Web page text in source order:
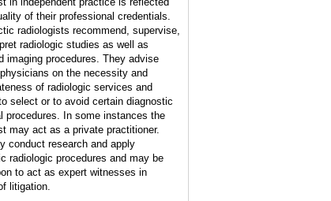
of their professional credentials.
radiologists recommend, supervise,
radiologic studies as well as
imaging procedures. They advise
on the necessity and
of radiologic services and
select or to avoid certain diagnostic
procedures. In some instances the
may act as a private practitioner.
conduct research and apply
radiologic procedures and may be
to act as expert witnesses in
litigation.